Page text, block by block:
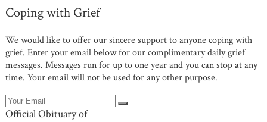
Coping with Grief
We would like to offer our sincere support to anyone coping with
grief. Enter your email below for our complimentary daily grief
messages. Messages run for up to one year and you can stop at any
time. Your email will not be used for any other purpose.
Official Obituary of